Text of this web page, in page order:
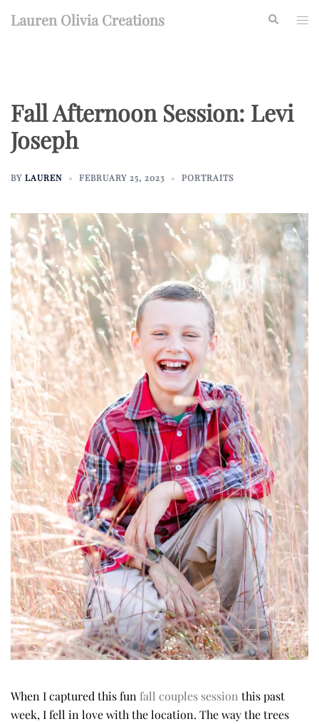
Lauren Olivia Creations Search
Fall Afternoon Session: Levi
Joseph
BY LAUREN FEBRUARY 25, 2023 PORTRAITS
When I captured this fun fall couples session this past
week, I fell in love with the location. The way the trees